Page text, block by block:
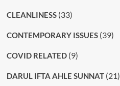
CLEANLINESS(33)
CONTEMPORARY ISSUES(39)
COVID RELATED(9)
DARUL IFTA AHLE SUNNAT(21)